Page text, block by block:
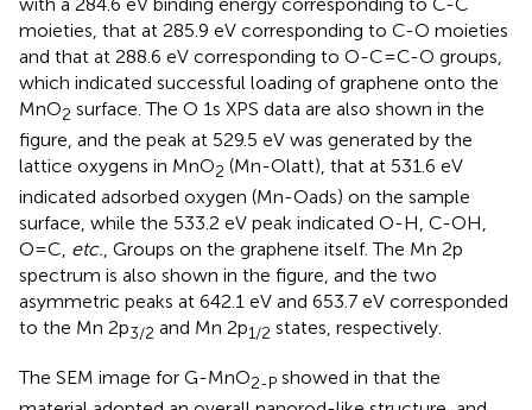
moieties, that at 285.9 eV corresponding to C-O moieties
and that at 288.6 eV corresponding to O-C=C-O groups,
which indicated successful loading of graphene onto the
MnO2 surface. The O 1s XPS data are also shown in the
figure, and the peak at 529.5 eV was generated by the
lattice oxygens in MnO2 (Mn-Olatt), that at 531.6 eV
indicated adsorbed oxygen (Mn-Oads) on the sample
surface, while the 533.2 eV peak indicated O-H, C-OH,
O=C, etc., Groups on the graphene itself. The Mn 2p
spectrum is also shown in the figure, and the two
asymmetric peaks at 642.1 eV and 653.7 eV corresponded
to the Mn 2p3/2 and Mn 2p1/2 states, respectively.
The SEM image for G-MnO2-P showed in that the